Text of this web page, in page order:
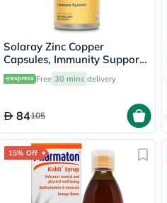
Solaray Zinc Copper
Capsules, Immunity Support
- 100 Capsules
Free 30 mins delivery
84105
15% Off